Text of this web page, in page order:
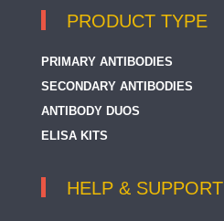
PRODUCT TYPE
PRIMARY ANTIBODIES
SECONDARY ANTIBODIES
ANTIBODY DUOS
ELISA KITS
HELP & SUPPORT